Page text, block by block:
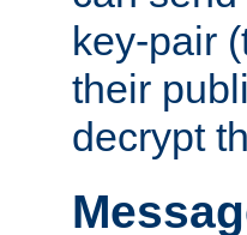
key-pair
their
decrypt